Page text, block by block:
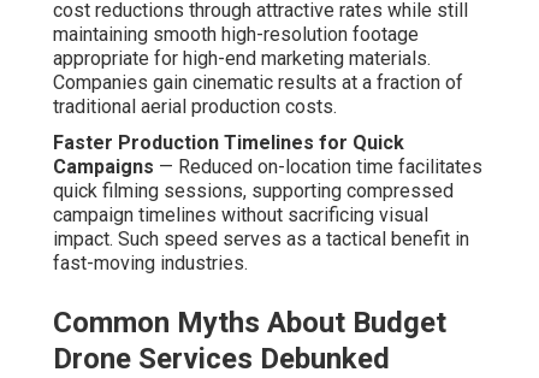
cost reductions through attractive rates while still
maintaining smooth high-resolution footage
appropriate for high-end marketing materials.
Companies gain cinematic results at a fraction of
traditional aerial production costs.
Faster Production Timelines for Quick
Campaigns — Reduced on-location time facilitates
quick filming sessions, supporting compressed
campaign timelines without sacrificing visual
impact. Such speed serves as a tactical benefit in
fast-moving industries.
Common Myths About Budget
Drone Services Debunked